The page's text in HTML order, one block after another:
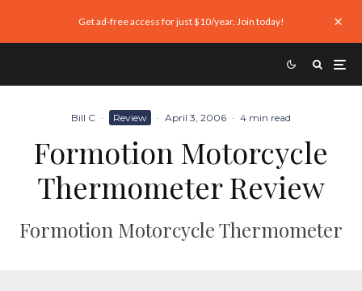
Get ad-free access for just $10/year. Join today!
Bill C · Review · April 3, 2006 · 4 min read
Formotion Motorcycle
Thermometer Review
Formotion Motorcycle Thermometer